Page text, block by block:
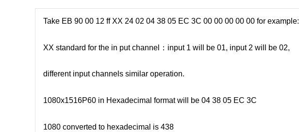
Take EB 90 00 12 ff XX 24 02 04 38 05 EC 3C 00 00 00 00 00 for example:
XX standard for the in put channel：input 1 will be 01, input 2 will be 02,
different input channels similar operation.
1080x1516P60 in Hexadecimal format will be 04 38 05 EC 3C
1080 converted to hexadecimal is 438